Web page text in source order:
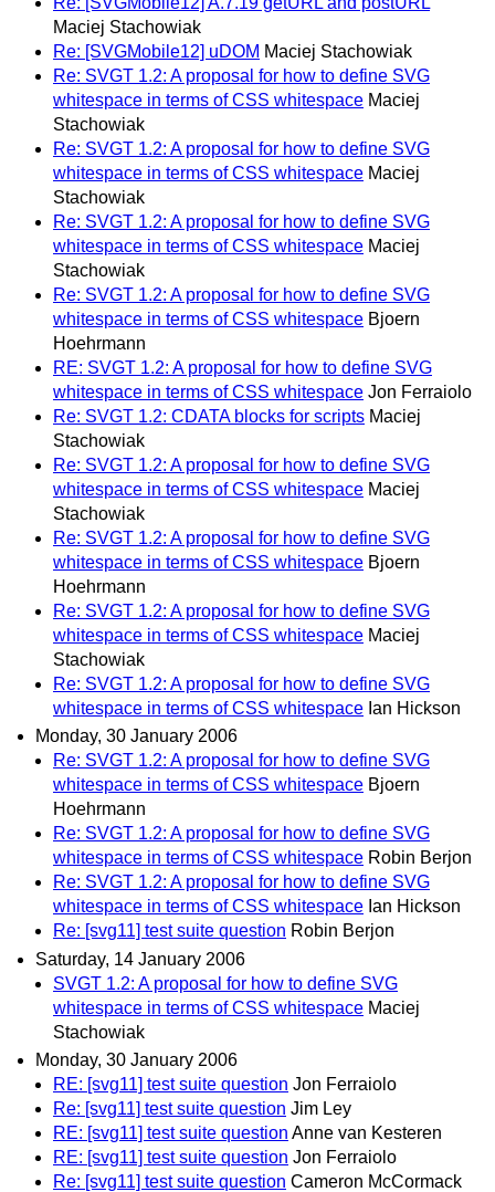
Maciej Stachowiak
Re: [SVGMobile12] uDOM Maciej Stachowiak
Re: SVGT 1.2: A proposal for how to define SVG
whitespace in terms of CSS whitespace Maciej
Stachowiak
Re: SVGT 1.2: A proposal for how to define SVG
whitespace in terms of CSS whitespace Maciej
Stachowiak
Re: SVGT 1.2: A proposal for how to define SVG
whitespace in terms of CSS whitespace Maciej
Stachowiak
Re: SVGT 1.2: A proposal for how to define SVG
whitespace in terms of CSS whitespace Bjoern
Hoehrmann
RE: SVGT 1.2: A proposal for how to define SVG
whitespace in terms of CSS whitespace Jon Ferraiolo
Re: SVGT 1.2: CDATA blocks for scripts Maciej
Stachowiak
Re: SVGT 1.2: A proposal for how to define SVG
whitespace in terms of CSS whitespace Maciej
Stachowiak
Re: SVGT 1.2: A proposal for how to define SVG
whitespace in terms of CSS whitespace Bjoern
Hoehrmann
Re: SVGT 1.2: A proposal for how to define SVG
whitespace in terms of CSS whitespace Maciej
Stachowiak
Re: SVGT 1.2: A proposal for how to define SVG
whitespace in terms of CSS whitespace Ian Hickson
Monday, 30 January 2006
Re: SVGT 1.2: A proposal for how to define SVG
whitespace in terms of CSS whitespace Bjoern
Hoehrmann
Re: SVGT 1.2: A proposal for how to define SVG
whitespace in terms of CSS whitespace Robin Berjon
Re: SVGT 1.2: A proposal for how to define SVG
whitespace in terms of CSS whitespace Ian Hickson
Re: [svg11] test suite question Robin Berjon
Saturday, 14 January 2006
SVGT 1.2: A proposal for how to define SVG
whitespace in terms of CSS whitespace Maciej
Stachowiak
Monday, 30 January 2006
RE: [svg11] test suite question Jon Ferraiolo
Re: [svg11] test suite question Jim Ley
RE: [svg11] test suite question Anne van Kesteren
RE: [svg11] test suite question Jon Ferraiolo
Re: [svg11] test suite question Cameron McCormack